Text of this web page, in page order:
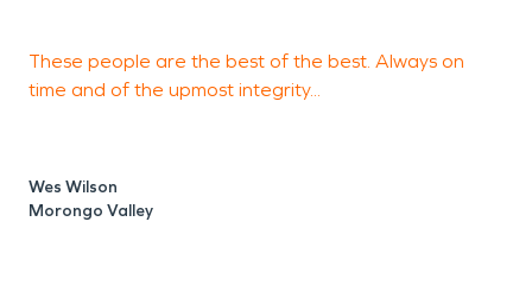
These people are the best of the best. Always on
time and of the upmost integrity...
Wes Wilson
Morongo Valley